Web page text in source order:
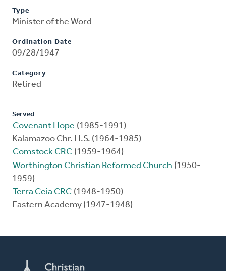
Type
Minister of the Word
Ordination Date
09/28/1947
Category
Retired
Served
Covenant Hope (1985-1991)
Kalamazoo Chr. H.S. (1964-1985)
Comstock CRC (1959-1964)
Worthington Christian Reformed Church (1950-
1959)
Terra Ceia CRC (1948-1950)
Eastern Academy (1947-1948)